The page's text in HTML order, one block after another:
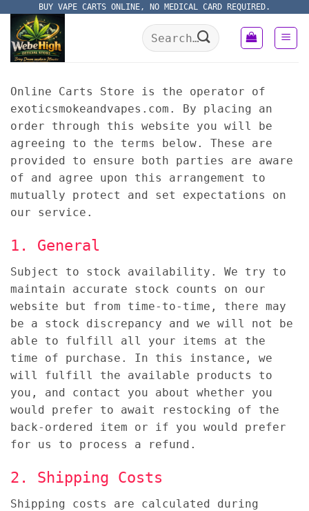
content
BUY VAPE CARTS ONLINE, NO MEDICAL CARD REQUIRED.
Search
for:
Online Carts Store is the operator of
exoticsmokeandvapes.com. By placing an
order through this website you will be
agreeing to the terms below. These are
provided to ensure both parties are aware
of and agree upon this arrangement to
mutually protect and set expectations on
our service.
1. General
Subject to stock availability. We try to
maintain accurate stock counts on our
website but from time-to-time, there may
be a stock discrepancy and we will not be
able to fulfill all your items at the
time of purchase. In this instance, we
will fulfill the available products to
you, and contact you about whether you
would prefer to await restocking of the
back-ordered item or if you would prefer
for us to process a refund.
2. Shipping Costs
Shipping costs are calculated during